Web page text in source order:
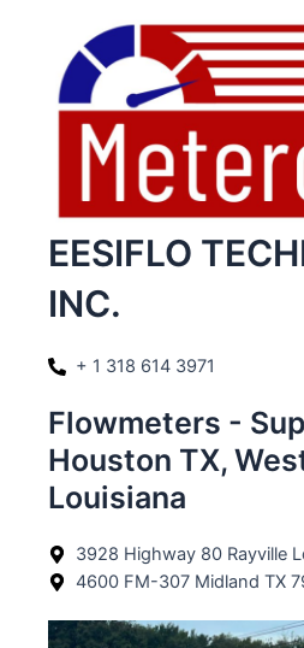
EESIFLO
INC.
+ 1 318 614 3971
Flowmeters -
Houston TX,
Louisiana
3928 Highway 80 Rayville
4600 FM-307 Midland TX